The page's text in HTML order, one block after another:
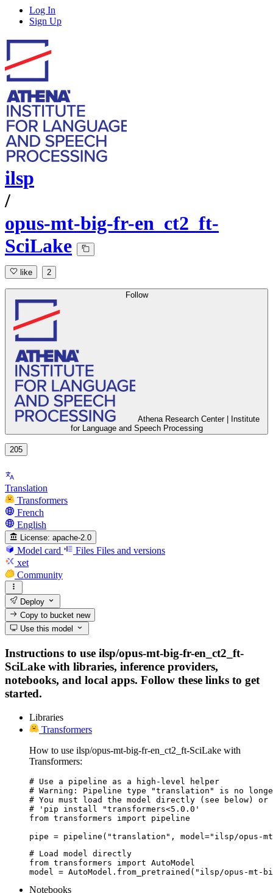
Log In
Sign Up
ilsp
/
opus-mt-big-fr-en_ct2_ft-
SciLake
like 2
Follow
Athena Research Center | Institute
for Language and Speech Processing
205
Translation
Transformers
French
English
License: apache-2.0
Model card Files Files and versions
xet
Community
Deploy
Copy to bucketnew
Use this model
Instructions to use ilsp/opus-mt-big-fr-en_ct2_ft-
SciLake with libraries, inference providers,
notebooks, and local apps. Follow these links to get
started.
Libraries
Transformers
How to use ilsp/opus-mt-big-fr-en_ct2_ft-SciLake with
Transformers:
# Use a pipeline as a high-level helper
# Warning: Pipeline type "translation" is no
# You must load the model directly (see below) or
# 'pip install "transformers<5.0.0'
from transformers import pipeline
pipe = pipeline("translation", model="ilsp/opus-
# Load model directly
from transformers import AutoModel
model = AutoModel.from_pretrained("ilsp/opus-mt-
Notebooks